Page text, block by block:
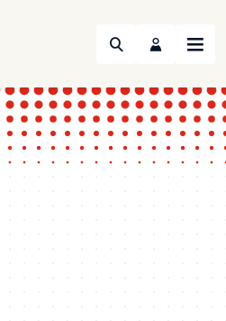
Search Menu